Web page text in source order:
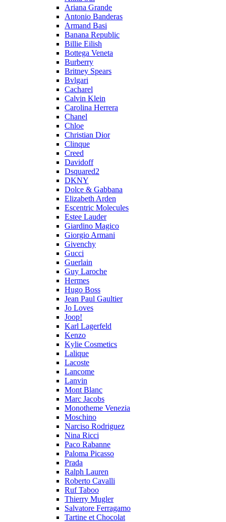
Ariana Grande
Antonio Banderas
Armand Basi
Banana Republic
Billie Eilish
Bottega Veneta
Burberry
Britney Spears
Bvlgari
Cacharel
Calvin Klein
Carolina Herrera
Chanel
Chloe
Christian Dior
Clinque
Creed
Davidoff
Dsquared2
DKNY
Dolce & Gabbana
Elizabeth Arden
Escentric Molecules
Estee Lauder
Giardino Magico
Giorgio Armani
Givenchy
Gucci
Guerlain
Guy Laroche
Hermes
Hugo Boss
Jean Paul Gaultier
Jo Loves
Joop!
Karl Lagerfeld
Kenzo
Kylie Cosmetics
Lalique
Lacoste
Lancome
Lanvin
Mont Blanc
Marc Jacobs
Monotheme Venezia
Moschino
Narciso Rodriguez
Nina Ricci
Paco Rabanne
Paloma Picasso
Prada
Ralph Lauren
Roberto Cavalli
Ruf Taboo
Thierry Mugler
Salvatore Ferragamo
Tartine et Chocolat